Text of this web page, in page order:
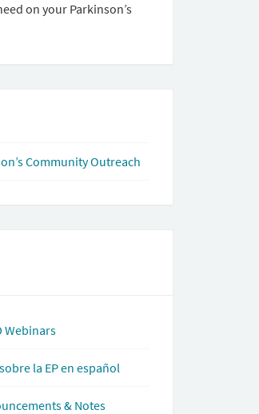
on your Parkinson’s
Community Outreach
Webinars
la EP en español
& Notes